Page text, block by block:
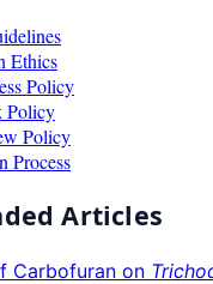
Ethics
Policy
Policy
Policy
Process
Articles
Carbofuran on